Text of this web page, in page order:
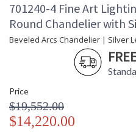
701240-4 Fine Art
Round Chandelier with
Beveled Arcs Chandelier | Silver
Price
$19,552.00
$14,220.00